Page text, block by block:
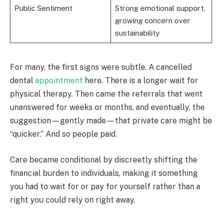
Public Sentiment
Strong emotional support,
growing concern over
sustainability
For many, the first signs were subtle. A cancelled
dental appointment here. There is a longer wait for
physical therapy. Then came the referrals that went
unanswered for weeks or months, and eventually, the
suggestion—gently made—that private care might be
“quicker.” And so people paid.
Care became conditional by discreetly shifting the
financial burden to individuals, making it something
you had to wait for or pay for yourself rather than a
right you could rely on right away.